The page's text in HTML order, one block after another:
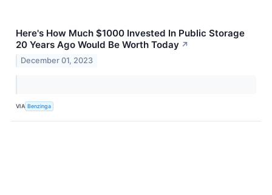
Here's How Much $1000 Invested In Public Storage
20 Years Ago Would Be Worth Today ↗
December 01, 2023
VIA Benzinga